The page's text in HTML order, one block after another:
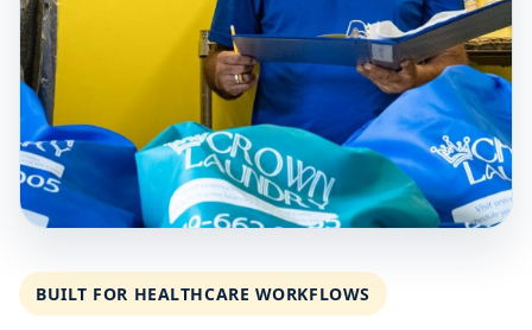
BUILT FOR HEALTHCARE WORKFLOWS